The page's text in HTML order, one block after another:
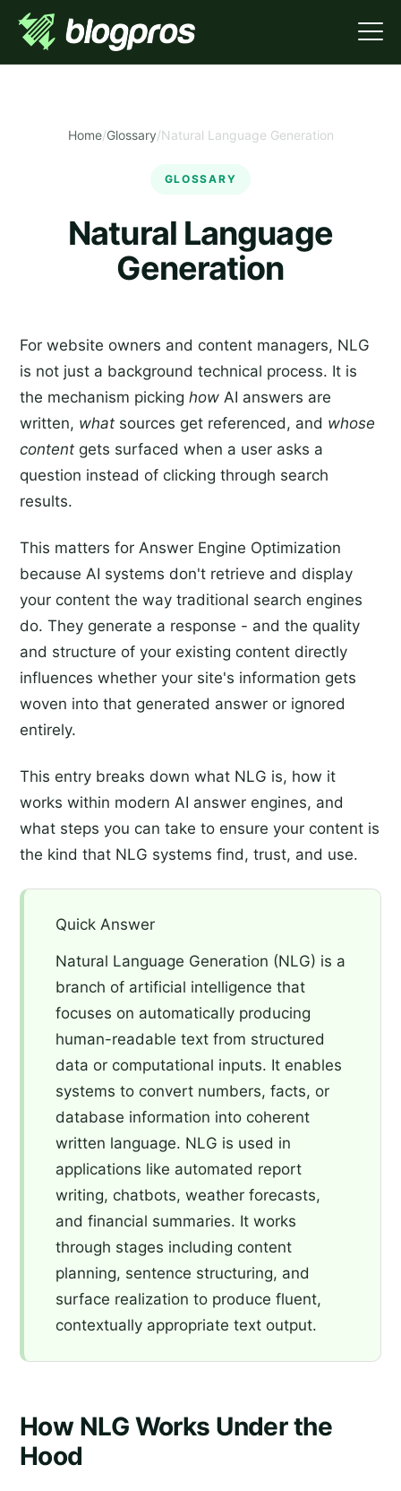
Home/Glossary/Natural Language Generation
GLOSSARY
Natural Language
Generation
For website owners and content managers, NLG
is not just a background technical process. It is
the mechanism picking how AI answers are
written, what sources get referenced, and whose
content gets surfaced when a user asks a
question instead of clicking through search
results.
This matters for Answer Engine Optimization
because AI systems don't retrieve and display
your content the way traditional search engines
do. They generate a response - and the quality
and structure of your existing content directly
influences whether your site's information gets
woven into that generated answer or ignored
entirely.
This entry breaks down what NLG is, how it
works within modern AI answer engines, and
what steps you can take to ensure your content is
the kind that NLG systems find, trust, and use.
Quick Answer
Natural Language Generation (NLG) is a
branch of artificial intelligence that
focuses on automatically producing
human-readable text from structured
data or computational inputs. It enables
systems to convert numbers, facts, or
database information into coherent
written language. NLG is used in
applications like automated report
writing, chatbots, weather forecasts,
and financial summaries. It works
through stages including content
planning, sentence structuring, and
surface realization to produce fluent,
contextually appropriate text output.
How NLG Works Under the
Hood